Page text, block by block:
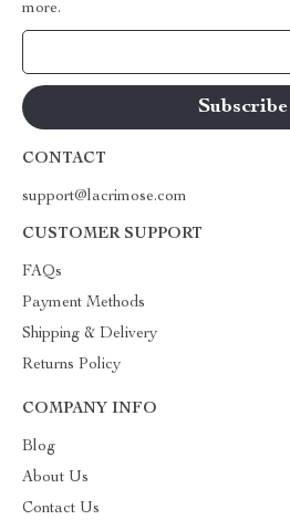
more.
CONTACT
support@lacrimose.com
CUSTOMER SUPPORT
FAQs
Payment Methods
Shipping & Delivery
Returns Policy
COMPANY INFO
Blog
About Us
Contact Us